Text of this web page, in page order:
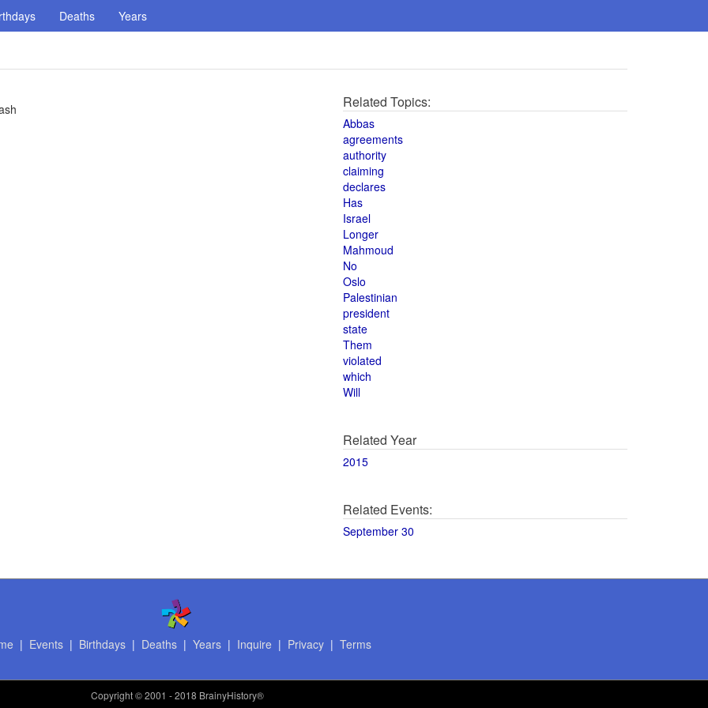
Deaths Years
Related Topics:
Abbas
agreements
authority
claiming
declares
Has
Israel
Longer
Mahmoud
No
Oslo
Palestinian
president
state
Them
violated
which
Will
Related Year
2015
Related Events:
September 30
| Events| Birthdays| Deaths| Years| Inquire | Privacy| Terms
Copyright© 2001 - 2018 BrainyHistory®